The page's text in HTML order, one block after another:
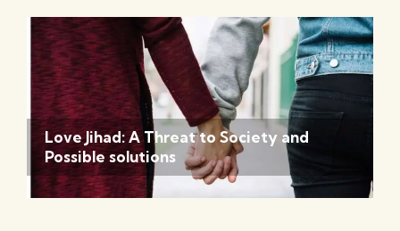
Love Jihad: A Threat to Society and
Possible solutions